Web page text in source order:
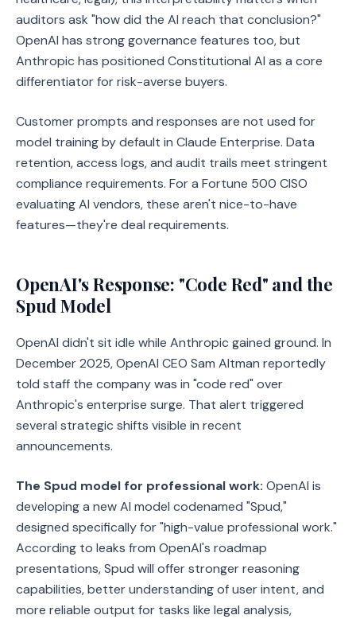
auditors ask "how did the AI reach that conclusion?"
OpenAI has strong governance features too, but
Anthropic has positioned Constitutional AI as a core
differentiator for risk-averse buyers.
Customer prompts and responses are not used for
model training by default in Claude Enterprise. Data
retention, access logs, and audit trails meet stringent
compliance requirements. For a Fortune 500 CISO
evaluating AI vendors, these aren't nice-to-have
features—they're deal requirements.
OpenAI's Response: "Code Red" and the
Spud Model
OpenAI didn't sit idle while Anthropic gained ground. In
December 2025, OpenAI CEO Sam Altman reportedly
told staff the company was in "code red" over
Anthropic's enterprise surge. That alert triggered
several strategic shifts visible in recent
announcements.
The Spud model for professional work: OpenAI is
developing a new AI model codenamed "Spud,"
designed specifically for "high-value professional work."
According to leaks from OpenAI's roadmap
presentations, Spud will offer stronger reasoning
capabilities, better understanding of user intent, and
more reliable output for tasks like legal analysis,